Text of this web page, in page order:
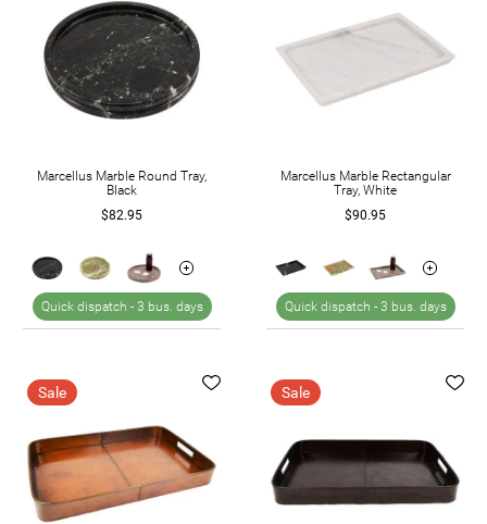
Marcellus Marble Round Tray,
Black
$82.95
Quick dispatch - 3 bus. days
Marcellus Marble Rectangular
Tray, White
$90.95
Quick dispatch - 3 bus. days
Sale Sale